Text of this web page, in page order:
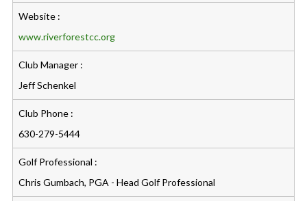
Website :
www.riverforestcc.org
Club Manager :
Jeff Schenkel
Club Phone :
630-279-5444
Golf Professional :
Chris Gumbach, PGA - Head Golf Professional